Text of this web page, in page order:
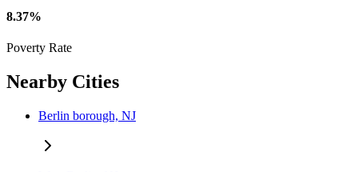
8.37%
Poverty Rate
Nearby Cities
Berlin borough, NJ